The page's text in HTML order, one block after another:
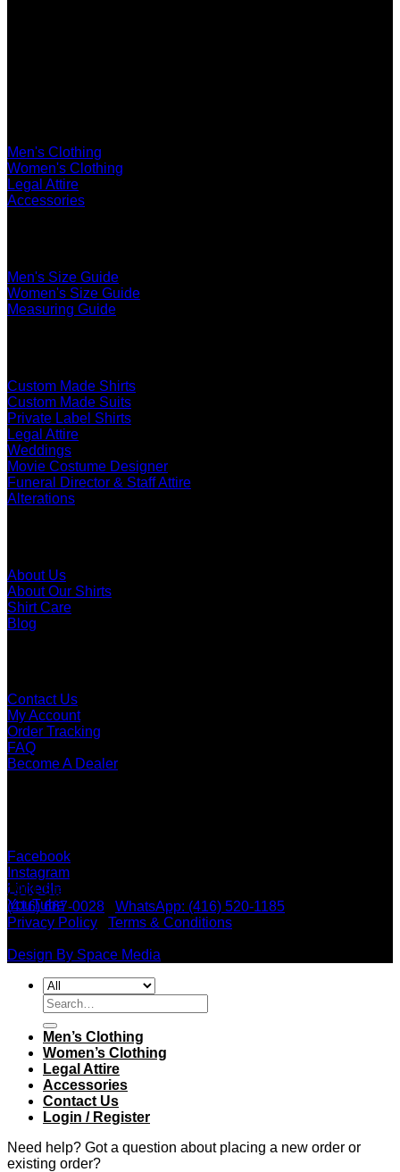
Men's Clothing
Women's Clothing
Legal Attire
Accessories
Men's Size Guide
Women's Size Guide
Measuring Guide
Custom Made Shirts
Custom Made Suits
Private Label Shirts
Legal Attire
Weddings
Movie Costume Designer
Funeral Director & Staff Attire
Alterations
About Us
About Our Shirts
Shirt Care
Blog
Contact Us
My Account
Order Tracking
FAQ
Become A Dealer
Facebook
Instagram
LinkedIn
YouTube
2901 Steeles Ave. W, Unit #19, North York, ON M3J 3A5 |
(416) 667-0028
WhatsApp: (416) 520-1185
Privacy Policy
Terms & Conditions
Design By Space Media
Search
for:
Men’s Clothing
Women’s Clothing
Legal Attire
Accessories
Contact Us
Login / Register
Need help? Got a question about placing a new order or
existing order?